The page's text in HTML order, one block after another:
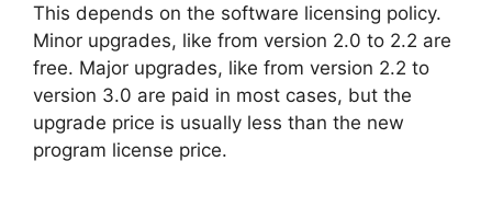
This depends on the software licensing policy.
Minor upgrades, like from version 2.0 to 2.2 are
free. Major upgrades, like from version 2.2 to
version 3.0 are paid in most cases, but the
upgrade price is usually less than the new
program license price.